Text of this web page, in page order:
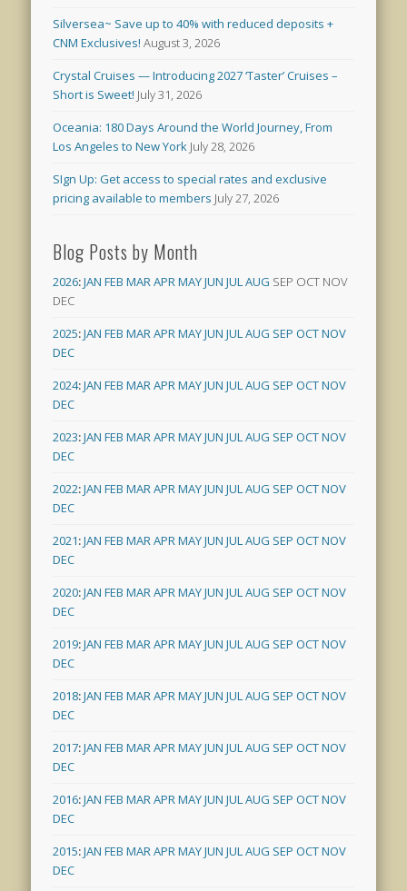
Silversea~ Save up to 40% with reduced deposits +
CNM Exclusives! August 3, 2026
Crystal Cruises — Introducing 2027 ‘Taster’ Cruises –
Short is Sweet! July 31, 2026
Oceania: 180 Days Around the World Journey, From
Los Angeles to New York July 28, 2026
SIgn Up: Get access to special rates and exclusive
pricing available to members July 27, 2026
Blog Posts by Month
2026:JAN FEB MARAPRMAYJUN JULAUG SEP OCT NOV
DEC
2025:JAN FEB MARAPRMAYJUN JULAUG SEP OCTNOV
DEC
2024:JAN FEB MARAPRMAYJUN JULAUG SEP OCTNOV
DEC
2023:JAN FEB MARAPRMAYJUN JULAUG SEP OCTNOV
DEC
2022:JAN FEB MARAPRMAYJUN JULAUG SEP OCTNOV
DEC
2021:JAN FEB MARAPRMAYJUN JULAUG SEP OCTNOV
DEC
2020:JAN FEB MARAPRMAYJUN JULAUG SEP OCTNOV
DEC
2019:JAN FEB MARAPRMAYJUN JULAUG SEP OCTNOV
DEC
2018:JAN FEB MARAPRMAYJUN JULAUG SEP OCTNOV
DEC
2017:JAN FEB MARAPRMAYJUN JULAUG SEP OCTNOV
DEC
2016:JAN FEB MARAPRMAYJUN JULAUG SEP OCTNOV
DEC
2015:JAN FEB MARAPRMAYJUN JULAUG SEP OCTNOV
DEC